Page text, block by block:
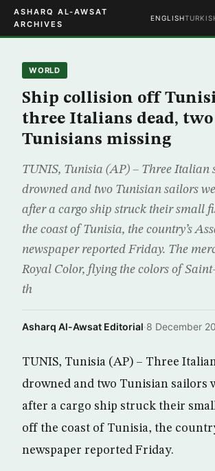
ASHARQ AL-AWSAT
ARCHIVES
ENGLISH
WORLD
Ship collision off
three Italians dead, two
Tunisians missing
TUNIS, Tunisia (AP) – Three Italian
drowned and two Tunisian sailors
after a cargo ship struck their small
the coast of Tunisia, the country’s
newspaper reported Friday. The
Royal Color, flying the colors of
th
Asharq Al-Awsat Editorial·8 December
TUNIS, Tunisia (AP) – Three
drowned and two Tunisian sailors
after a cargo ship struck their
off the coast of Tunisia, the
newspaper reported Friday.